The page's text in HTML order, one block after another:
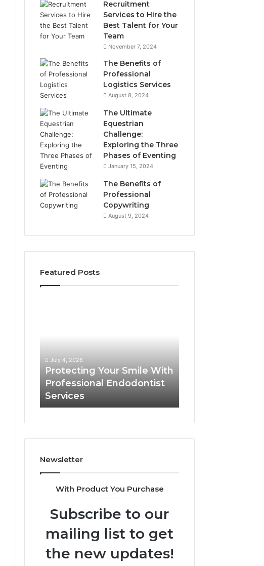
Recruitment
Services to Hire the
Best Talent for Your
Team
November 7, 2024
The Benefits of
Professional
Logistics Services
August 8, 2024
The Ultimate
Equestrian
Challenge:
Exploring the Three
Phases of Eventing
January 15, 2024
The Benefits of
Professional
Copywriting
August 9, 2024
Featured Posts
Services
July 4, 2026
Protecting Your Smile With
Professional Endodontist
Services
What
Newsletter
With Product You Purchase
Subscribe to our
mailing list to get
the new updates!